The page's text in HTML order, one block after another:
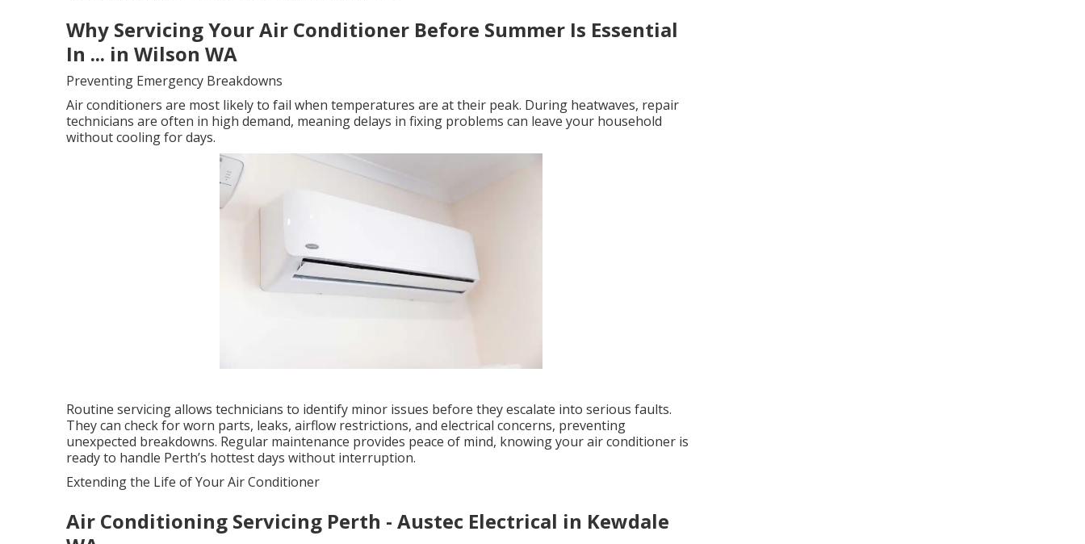
Why Servicing Your Air Conditioner Before Summer Is Essential
In ... in Wilson WA
Preventing Emergency Breakdowns
Air conditioners are most likely to fail when temperatures are at their peak. During heatwaves, repair
technicians are often in high demand, meaning delays in fixing problems can leave your household
without cooling for days.
Routine servicing allows technicians to identify minor issues before they escalate into serious faults.
They can check for worn parts, leaks, airflow restrictions, and electrical concerns, preventing
unexpected breakdowns. Regular maintenance provides peace of mind, knowing your air conditioner is
ready to handle Perth’s hottest days without interruption.
Extending the Life of Your Air Conditioner
Air Conditioning Servicing Perth - Austec Electrical in Kewdale